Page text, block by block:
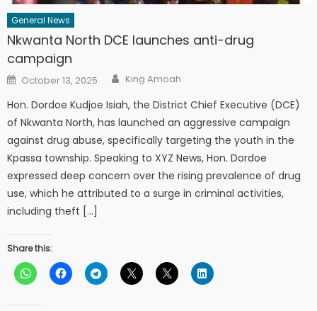
General News
Nkwanta North DCE launches anti-drug
campaign
Posted
on
October 13, 2025 Author
King Amoah
Hon. Dordoe Kudjoe Isiah, the District Chief Executive (DCE)
of Nkwanta North, has launched an aggressive campaign
against drug abuse, specifically targeting the youth in the
Kpassa township. Speaking to XYZ News, Hon. Dordoe
expressed deep concern over the rising prevalence of drug
use, which he attributed to a surge in criminal activities,
including theft […]
Share this: